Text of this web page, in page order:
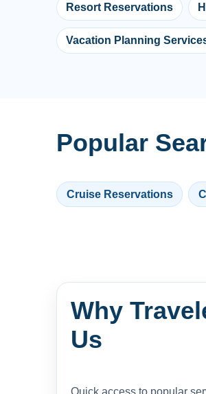
Resort Reservations
Vacation Planning
Popular
Cruise Reservations
Why
Us